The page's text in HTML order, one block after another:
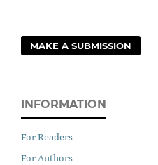
MAKE A SUBMISSION
INFORMATION
For Readers
For Authors